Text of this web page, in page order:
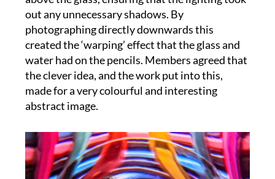
photographing directly downwards this
created the ‘warping’ effect that the glass and
water had on the pencils. Members agreed that
the clever idea, and the work put into this,
made for a very colourful and interesting
abstract image.